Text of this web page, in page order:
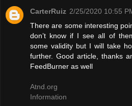
CarterRuiz 2/25/2020 10:55
There are some interesting
don’t know if I see all of
some validity but I will take
further. Good article, thanks
FeedBurner as well
Atnd.org
Information